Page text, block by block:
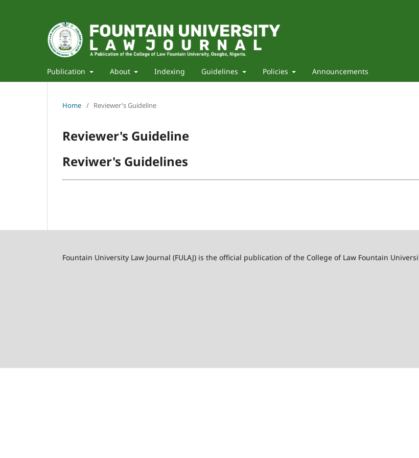
Publication About Indexing Guidelines Policies Announcements
Home / Reviewer's Guideline
Reviewer's Guideline
Reviwer's Guidelines
Fountain University Law Journal (FULAJ) is the official publication of the College of Law Fountain